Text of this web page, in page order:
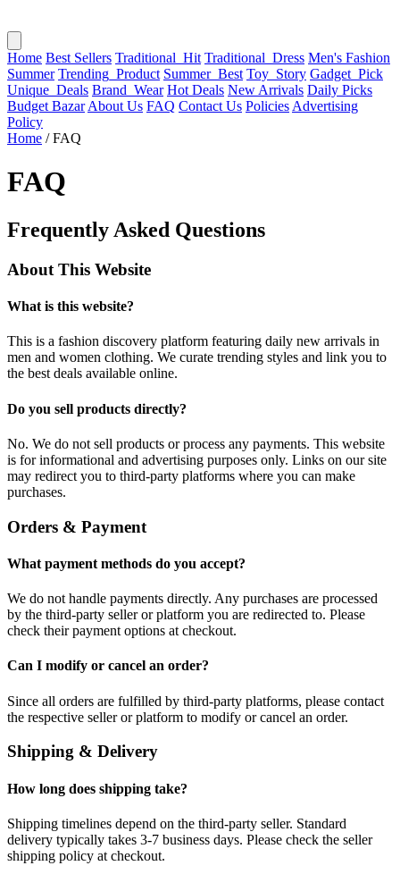
Home Best Sellers Traditional_Hit Traditional_Dress Men's Fashion
Summer Trending_Product Summer_Best Toy_Story Gadget_Pick
Unique_Deals Brand_Wear Hot Deals New Arrivals Daily Picks
Budget Bazar About Us FAQ Contact Us Policies Advertising
Policy
Home /FAQ
FAQ
Frequently Asked Questions
About This Website
What is this website?
This is a fashion discovery platform featuring daily new arrivals in
men and women clothing. We curate trending styles and link you to
the best deals available online.
Do you sell products directly?
No. We do not sell products or process any payments. This website
is for informational and advertising purposes only. Links on our site
may redirect you to third-party platforms where you can make
purchases.
Orders & Payment
What payment methods do you accept?
We do not handle payments directly. Any purchases are processed
by the third-party seller or platform you are redirected to. Please
check their payment options at checkout.
Can I modify or cancel an order?
Since all orders are fulfilled by third-party platforms, please contact
the respective seller or platform to modify or cancel an order.
Shipping & Delivery
How long does shipping take?
Shipping timelines depend on the third-party seller. Standard
delivery typically takes 3-7 business days. Please check the seller
shipping policy at checkout.